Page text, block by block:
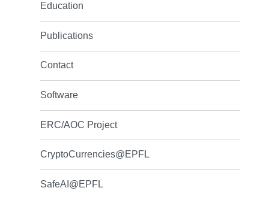
Education
Publications
Contact
Software
ERC/AOC Project
CryptoCurrencies@EPFL
SafeAI@EPFL